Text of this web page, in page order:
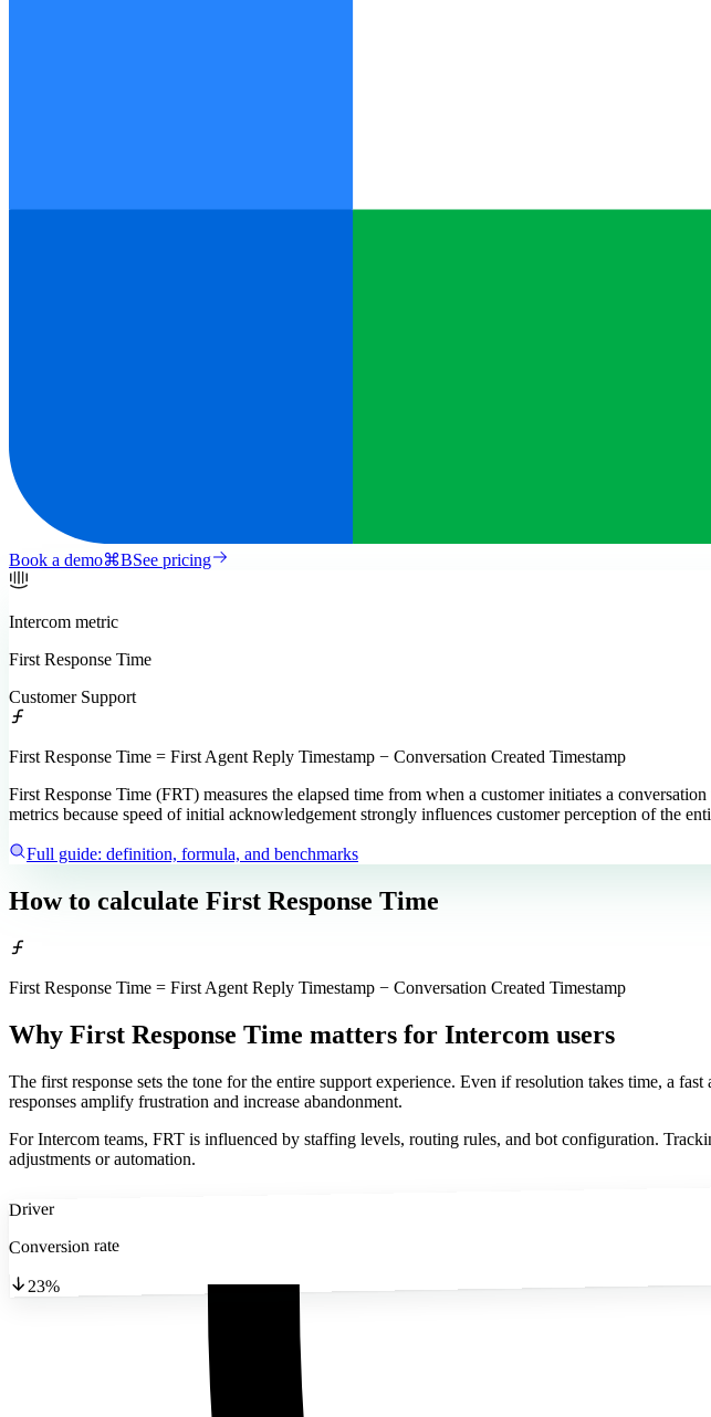
Book a demo⌘BSee pricing
Intercom metric
First Response Time
Customer Support
First Response Time = First Agent Reply Timestamp − Conversation Created Timestamp
First Response Time (FRT) measures the elapsed time from when a customer initiates a
metrics because speed of initial acknowledgement strongly influences customer perception of the
Full guide: definition, formula, and benchmarks
How to calculate First Response Time
First Response Time = First Agent Reply Timestamp − Conversation Created Timestamp
Why First Response Time matters for Intercom users
The first response sets the tone for the entire support experience. Even if resolution takes time, a
responses amplify frustration and increase abandonment.
For Intercom teams, FRT is influenced by staffing levels, routing rules, and bot configuration.
adjustments or automation.
Driver
Conversion rate
23%